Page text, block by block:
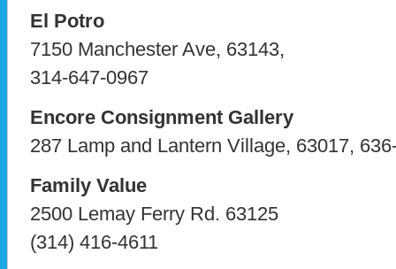
El Potro
7150 Manchester Ave, 63143,
314-647-0967
Encore Consignment Gallery
287 Lamp and Lantern Village, 63017,
Family Value
2500 Lemay Ferry Rd. 63125
(314) 416-4611